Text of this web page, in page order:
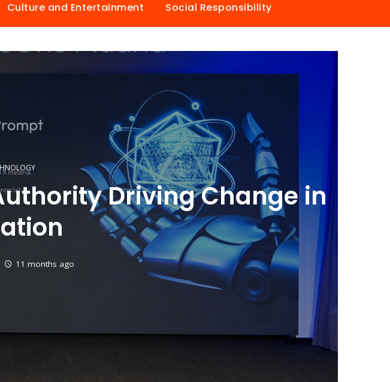
Culture and Entertainment Social Responsibility
Driving Change in
11 months ago